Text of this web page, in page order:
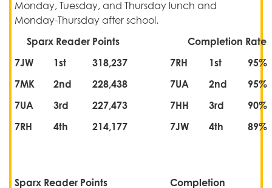
Monday, Tuesday, and Thursday lunch and
Monday-Thursday after school.
Sparx Reader Points Completion Rate
7JW 1st 318,237 7RH 1st 95%
7MK 2nd 228,438 7UA 2nd 95%
7UA 3rd 227,473 7HH 3rd 90%
7RH 4th 214,177 7JW 4th 89%
Sparx Reader Points Completion